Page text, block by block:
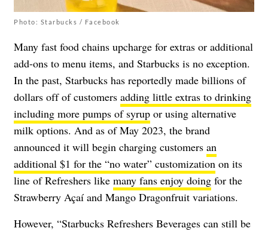
Photo: Starbucks / Facebook
Many fast food chains upcharge for extras or additional
add-ons to menu items, and Starbucks is no exception.
In the past, Starbucks has reportedly made billions of
dollars off of customers adding little extras to drinking
including more pumps of syrup or using alternative
milk options. And as of May 2023, the brand
announced it will begin charging customers an
additional $1 for the “no water” customization on its
line of Refreshers like many fans enjoy doing for the
Strawberry Açaí and Mango Dragonfruit variations.
However, “Starbucks Refreshers Beverages can still be